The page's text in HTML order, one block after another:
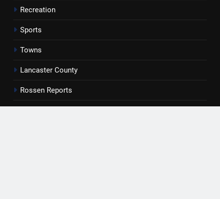
Recreation
Sports
Towns
Lancaster County
Rossen Reports